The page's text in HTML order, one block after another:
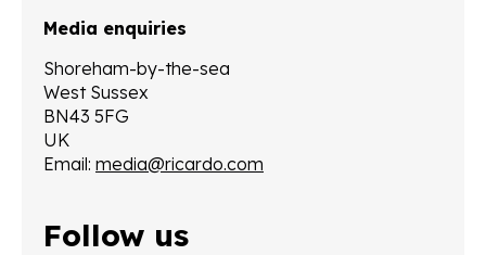
Media enquiries
Shoreham-by-the-sea
West Sussex
BN43 5FG
UK
Email: media@ricardo.com
Follow us